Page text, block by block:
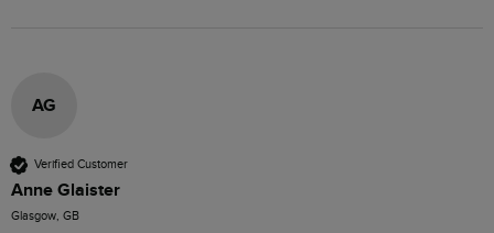
AG
Verified Customer
Anne Glaister
Glasgow, GB